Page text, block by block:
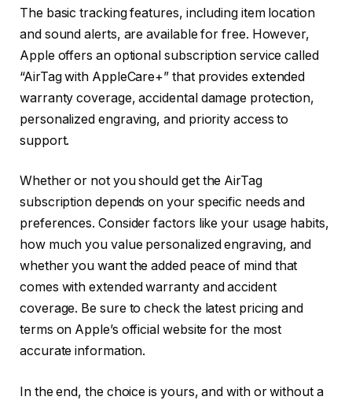
The basic tracking features, including item location
and sound alerts, are available for free. However,
Apple offers an optional subscription service called
“AirTag with AppleCare+” that provides extended
warranty coverage, accidental damage protection,
personalized engraving, and priority access to
support.
Whether or not you should get the AirTag
subscription depends on your specific needs and
preferences. Consider factors like your usage habits,
how much you value personalized engraving, and
whether you want the added peace of mind that
comes with extended warranty and accident
coverage. Be sure to check the latest pricing and
terms on Apple’s official website for the most
accurate information.
In the end, the choice is yours, and with or without a